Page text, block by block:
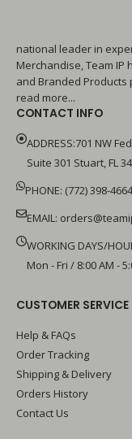
national leader in
Merchandise, Team IP
and Branded Products
read more...
CONTACT INFO
ADDRESS:701 NW
Suite 301 Stuart, FL
PHONE: (772) 398-
EMAIL:
WORKING DAYS/
Mon - Fri / 8:00 AM -
CUSTOMER SERVICE
Help & FAQs
Order Tracking
Shipping & Delivery
Orders History
Contact Us